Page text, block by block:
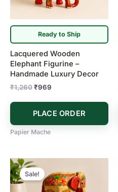
Ready to Ship
Lacquered Wooden
Elephant Figurine –
Handmade Luxury Decor
₹1,260₹969
PLACE ORDER
Papier Mache
Sale!
Original
price
was:
₹1,213.
price
is:
₹969.